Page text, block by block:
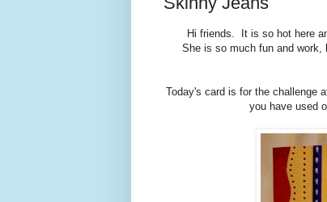
Hi friends. It is so hot here
She is so much fun and
Today's card is for the challenge
you have used